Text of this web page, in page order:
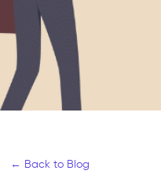
← Back to Blog